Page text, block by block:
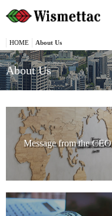
HOME About Us
About Us
Message from the CEO